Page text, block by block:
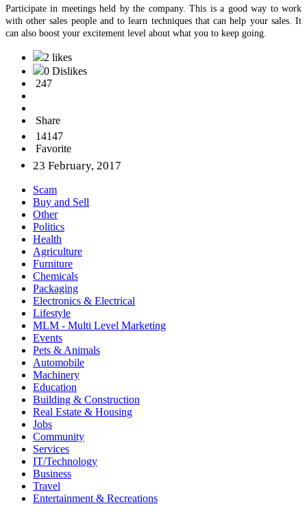
Participate in meetings held by the company. This is a good way to work
with other sales people and to learn techniques that can help your sales. It
can also boost your excitement level about what you to keep going.
2 likes
0 Dislikes
247
Share
14147
Favorite
23 February, 2017
Scam
Buy and Sell
Other
Politics
Health
Agriculture
Furniture
Chemicals
Packaging
Electronics & Electrical
Lifestyle
MLM - Multi Level Marketing
Events
Pets & Animals
Automobile
Machinery
Education
Building & Construction
Real Estate & Housing
Jobs
Community
Services
IT/Technology
Business
Travel
Entertainment & Recreations